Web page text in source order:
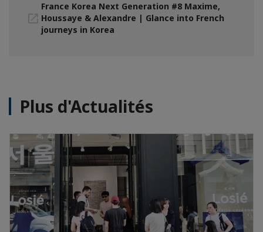
France Korea Next Generation #8 Maxime,
Houssaye & Alexandre | Glance into French
journeys in Korea
Plus d'Actualités